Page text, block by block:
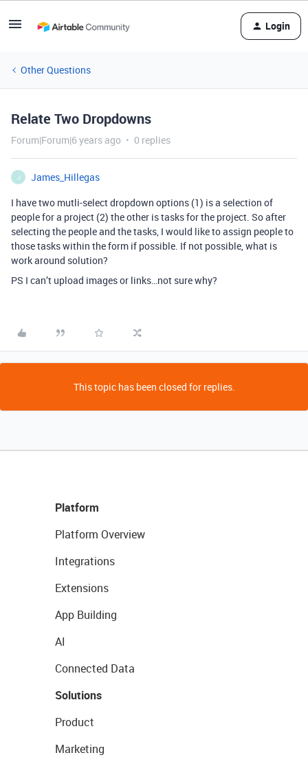
Login
Other Questions
Relate Two Dropdowns
Forum|Forum|6 years ago 0 replies
J
James_Hillegas
I have two mutli-select dropdown options (1) is a selection of
people for a project (2) the other is tasks for the project. So after
selecting the people and the tasks, I would like to assign people to
those tasks within the form if possible. If not possible, what is
work around solution?
PS I can’t upload images or links…not sure why?
This topic has been closed for replies.
Platform
Platform Overview
Integrations
Extensions
App Building
AI
Connected Data
Solutions
Product
Marketing